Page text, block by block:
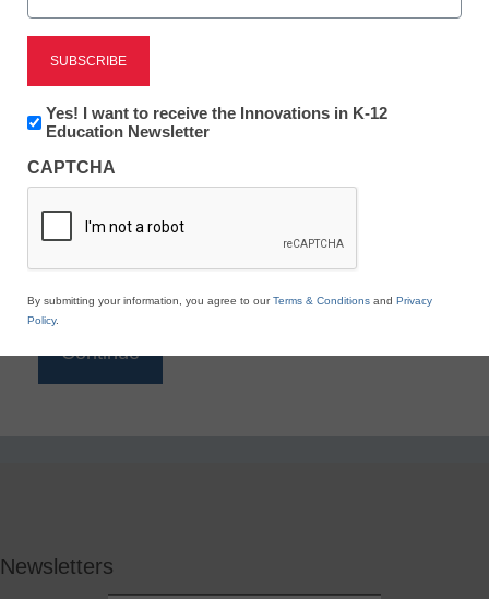
Reading
eSchool News is Free for qualified educators. Sign
to access all our K-12 news and resources.
*
Newsletters
Newsletter:
Innovations
K12
Education
Yes! I want to receive the Innovations in K-12
Education Newsletter
CAPTCHA
By submitting your information, you agree to ourTerms & Conditions and Privacy
Policy.